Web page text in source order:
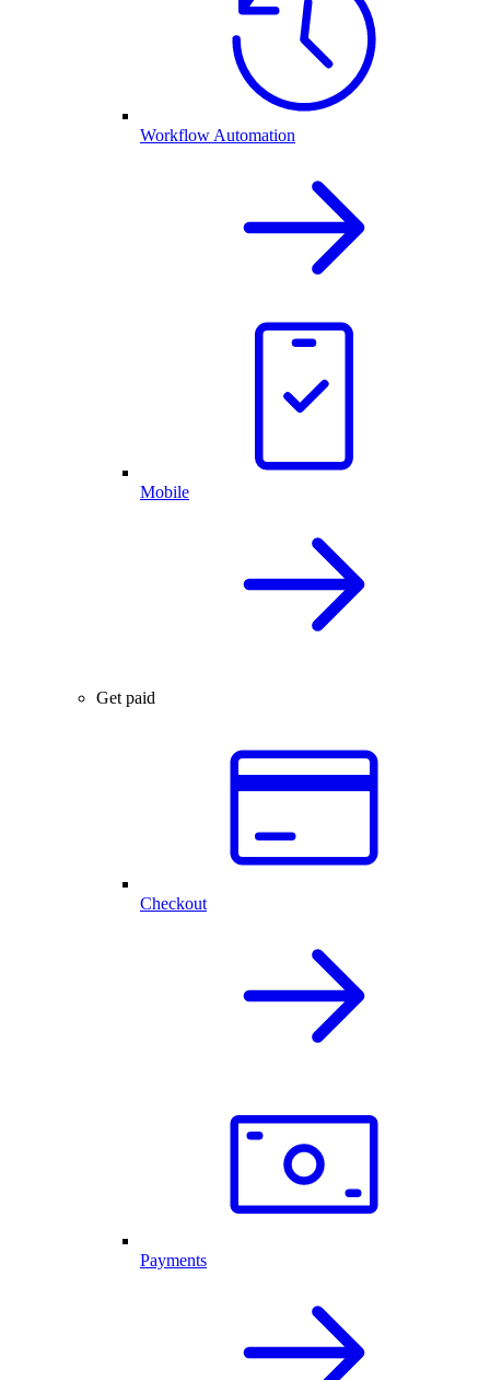
Workflow Automation
Mobile
Get paid
Checkout
Payments